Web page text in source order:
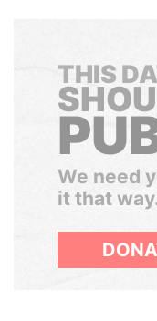
THIS
We need
it that